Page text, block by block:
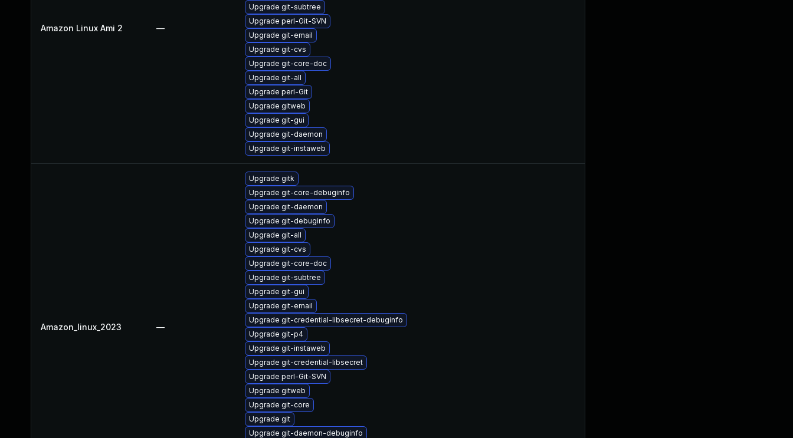
Amazon Linux Ami 2 —
Upgrade git-subtree
Upgrade perl-Git-SVN
Upgrade git-email
Upgrade git-cvs
Upgrade git-core-doc
Upgrade git-all
Upgrade perl-Git
Upgrade gitweb
Upgrade git-gui
Upgrade git-daemon
Upgrade git-instaweb
Amazon_linux_2023 —
Upgrade gitk
Upgrade git-core-debuginfo
Upgrade git-daemon
Upgrade git-debuginfo
Upgrade git-all
Upgrade git-cvs
Upgrade git-core-doc
Upgrade git-subtree
Upgrade git-gui
Upgrade git-email
Upgrade git-credential-libsecret-debuginfo
Upgrade git-p4
Upgrade git-instaweb
Upgrade git-credential-libsecret
Upgrade perl-Git-SVN
Upgrade gitweb
Upgrade git-core
Upgrade git
Upgrade git-daemon-debuginfo